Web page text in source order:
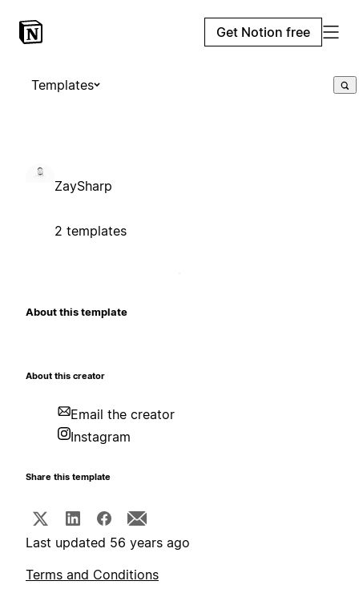
Get Notion free
Templates
ZaySharp
2 templates
About this template
About this creator
Email the creator
Instagram
Share this template
Last updated 56 years ago
Terms and Conditions